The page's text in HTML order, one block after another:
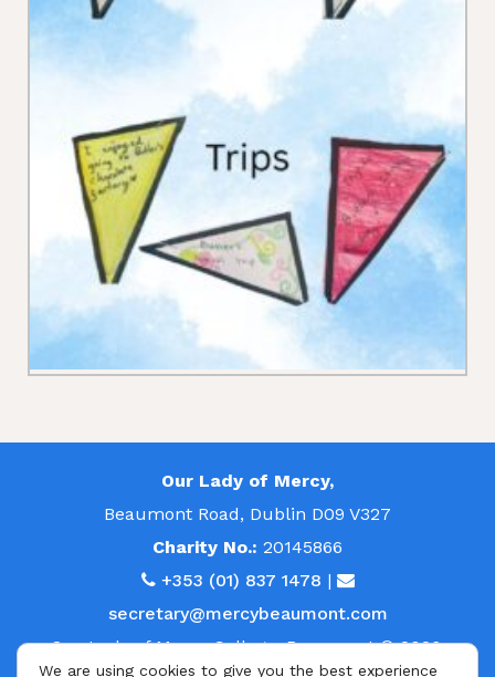
Our Lady of Mercy,
Beaumont Road, Dublin D09 V327
Charity No.: 20145866
+353 (01) 837 1478 |
secretary@mercybeaumont.com
Our Lady of Mercy College, Beaumont © 2026.
We are using cookies to give you the best experience